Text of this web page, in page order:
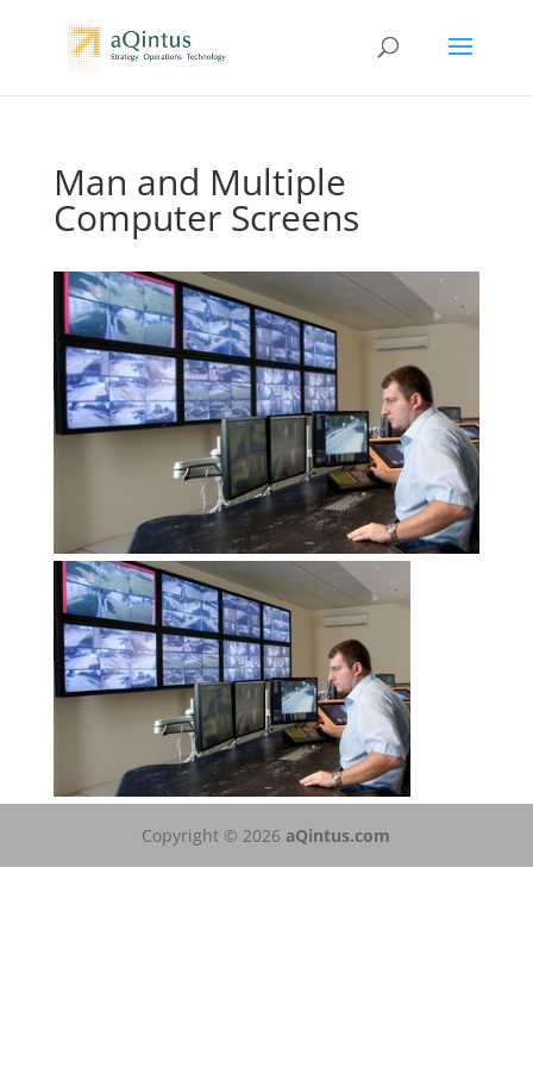
Man and Multiple
Computer Screens
Copyright © 2026aQintus.com